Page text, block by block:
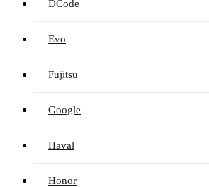
DCode
Evo
Fujitsu
Google
Haval
Honor